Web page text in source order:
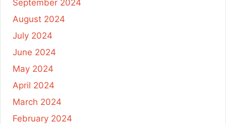
September 2024
August 2024
July 2024
June 2024
May 2024
April 2024
March 2024
February 2024